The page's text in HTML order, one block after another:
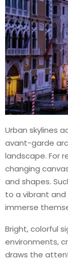
Urban skylines
avant-garde
landscape. For
changing
and shapes.
to a vibrant
immerse
Bright, colorful
environments,
draws the